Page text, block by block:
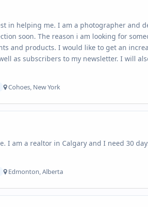
in helping me. I am a photographer and
soon. The reason i am looking for
and products. I would like to get an
as subscribers to my newsletter. I will
Cohoes, New York
I am a realtor in Calgary and I need 30
Edmonton, Alberta